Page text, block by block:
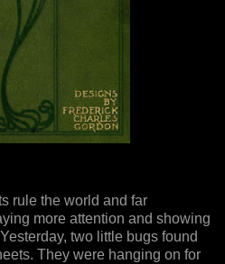
rule the world and far
more attention and showing
two little bugs found
They were hanging on for